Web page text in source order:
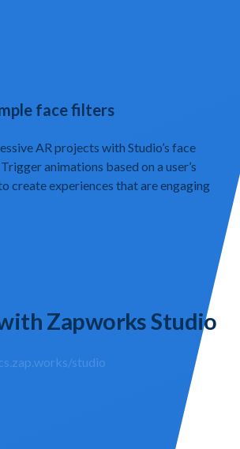
face filters
AR projects with Studio’s face
animations based on a user’s
create experiences that are engaging
Zapworks Studio
studio